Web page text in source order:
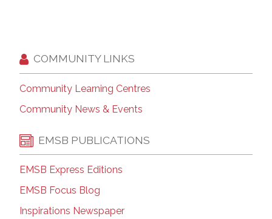
COMMUNITY LINKS
Community Learning Centres
Community News & Events
EMSB PUBLICATIONS
EMSB Express Editions
EMSB Focus Blog
Inspirations Newspaper